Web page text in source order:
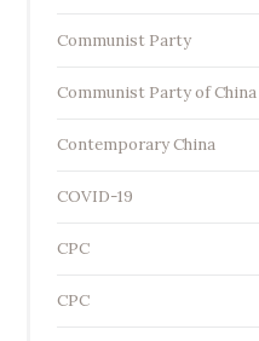
Communist Party
Communist Party of China
Contemporary China
COVID-19
CPC
CPC